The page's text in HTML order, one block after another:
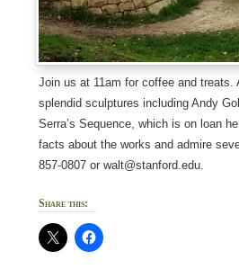
Join us at 11am for coffee and treats.
splendid sculptures including Andy
Serra’s Sequence, which is on loan
facts about the works and admire
857-0807 or walt@stanford.edu.
Share this: